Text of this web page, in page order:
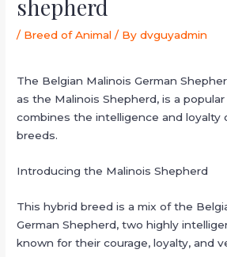
shepherd
/ Breed of Animal / Bydvguyadmin
The Belgian Malinois German
as the Malinois Shepherd, is a
combines the intelligence and loyalty
breeds.
Introducing the Malinois Shepherd
This hybrid breed is a mix of the
German Shepherd, two highly
known for their courage, loyalty, and